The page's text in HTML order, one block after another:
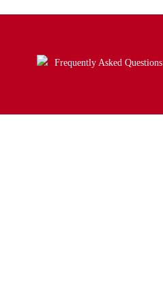
Frequently Asked Questions